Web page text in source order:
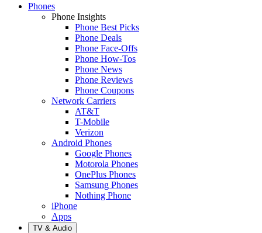
Phones
Phone Insights
Phone Best Picks
Phone Deals
Phone Face-Offs
Phone How-Tos
Phone News
Phone Reviews
Phone Coupons
Network Carriers
AT&T
T-Mobile
Verizon
Android Phones
Google Phones
Motorola Phones
OnePlus Phones
Samsung Phones
Nothing Phone
iPhone
Apps
TV & Audio